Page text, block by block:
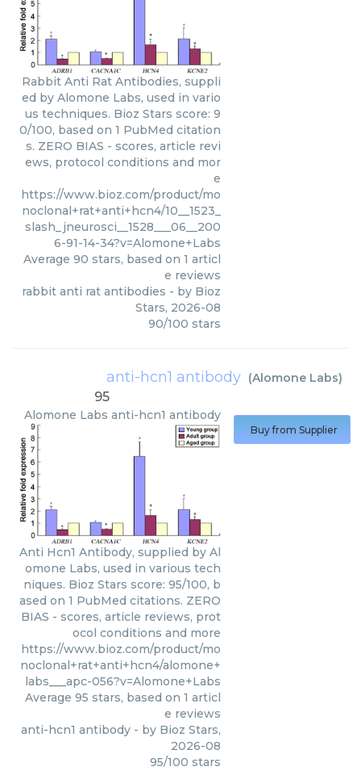
Rabbit Anti Rat Antibodies, suppli
ed by Alomone Labs, used in vario
us techniques. Bioz Stars score: 9
0/100, based on 1 PubMed citation
s. ZERO BIAS - scores, article revi
ews, protocol conditions and mor
e
https://www.bioz.com/product/mo
noclonal+rat+anti+hcn4/10__1523_
slash_jneurosci__1528___06__200
6-91-14-34?v=Alomone+Labs
Average 90 stars, based on 1 articl
e reviews
rabbit anti rat antibodies - by Bioz
Stars, 2026-08
90/100 stars
anti-hcn1 antibody (Alomone Labs)
95
Alomone Labs anti-hcn1 antibody
Anti Hcn1 Antibody, supplied by Al
omone Labs, used in various tech
niques. Bioz Stars score: 95/100, b
ased on 1 PubMed citations. ZERO
BIAS - scores, article reviews, prot
ocol conditions and more
https://www.bioz.com/product/mo
noclonal+rat+anti+hcn4/alomone+
labs___apc-056?v=Alomone+Labs
Average 95 stars, based on 1 articl
e reviews
anti-hcn1 antibody - by Bioz Stars,
2026-08
95/100 stars
Buy from Supplier